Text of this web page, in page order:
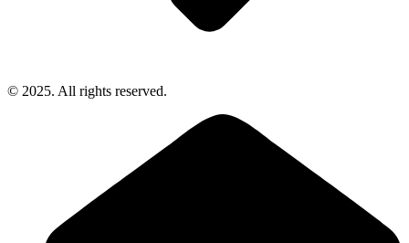
© 2025. All rights reserved.